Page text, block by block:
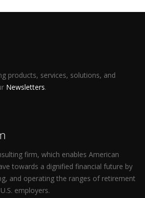
products, services, solutions, and
Newsletters.
firm, which enables American
towards a dignified financial future by
and operating the ranges of retirement
employers.